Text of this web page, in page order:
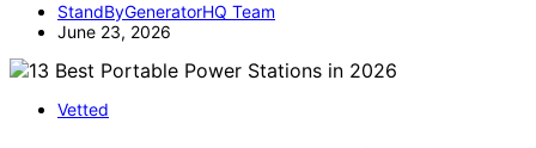
StandByGeneratorHQ Team
June 23, 2026
Vetted